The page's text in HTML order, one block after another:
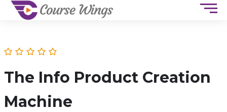
The Info Product Creation
Machine